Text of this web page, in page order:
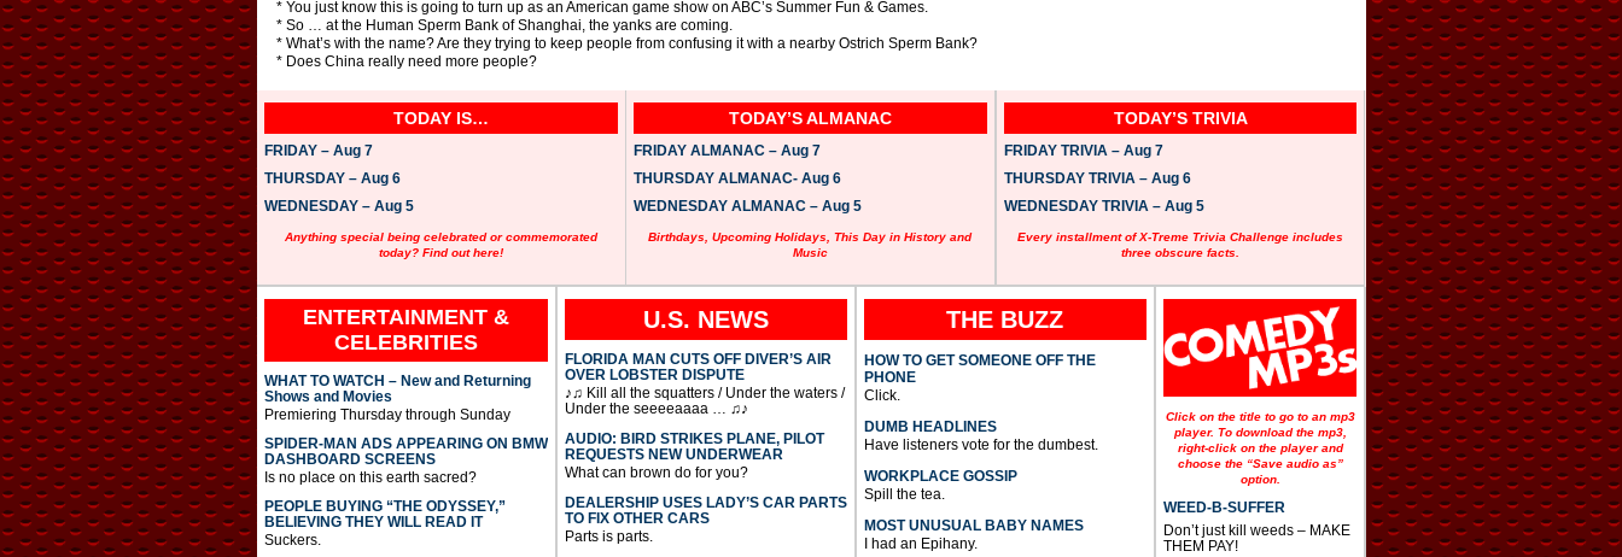
* You just know this is going to turn up as an American game show on ABC’s Summer Fun & Games.
* So … at the Human Sperm Bank of Shanghai, the yanks are coming.
* What’s with the name? Are they trying to keep people from confusing it with a nearby Ostrich Sperm Bank?
* Does China really need more people?
TODAY IS…
FRIDAY – Aug 7
THURSDAY – Aug 6
WEDNESDAY – Aug 5
Anything special being celebrated or commemorated
today? Find out here!
TODAY’S ALMANAC
FRIDAY ALMANAC – Aug 7
THURSDAY ALMANAC- Aug 6
WEDNESDAY ALMANAC – Aug 5
Birthdays, Upcoming Holidays, This Day in History and
Music
TODAY’S TRIVIA
FRIDAY TRIVIA – Aug 7
THURSDAY TRIVIA – Aug 6
WEDNESDAY TRIVIA – Aug 5
Every installment of X-Treme Trivia Challenge includes
three obscure facts.
ENTERTAINMENT &
CELEBRITIES
WHAT TO WATCH – New and Returning
Shows and Movies
Premiering Thursday through Sunday
SPIDER-MAN ADS APPEARING ON BMW
DASHBOARD SCREENS
Is no place on this earth sacred?
PEOPLE BUYING “THE ODYSSEY,”
BELIEVING THEY WILL READ IT
Suckers.
U.S. NEWS
FLORIDA MAN CUTS OFF DIVER’S AIR
OVER LOBSTER DISPUTE
♪♫ Kill all the squatters / Under the waters /
Under the seeeeaaaa … ♫♪
AUDIO: BIRD STRIKES PLANE, PILOT
REQUESTS NEW UNDERWEAR
What can brown do for you?
DEALERSHIP USES LADY’S CAR PARTS
TO FIX OTHER CARS
Parts is parts.
THE BUZZ
HOW TO GET SOMEONE OFF THE
PHONE
Click.
DUMB HEADLINES
Have listeners vote for the dumbest.
WORKPLACE GOSSIP
Spill the tea.
MOST UNUSUAL BABY NAMES
I had an Epihany.
Click on the title to go to an mp3
player. To download the mp3,
right-click on the player and
choose the “Save audio as”
option.
WEED-B-SUFFER
Don’t just kill weeds – MAKE
THEM PAY!